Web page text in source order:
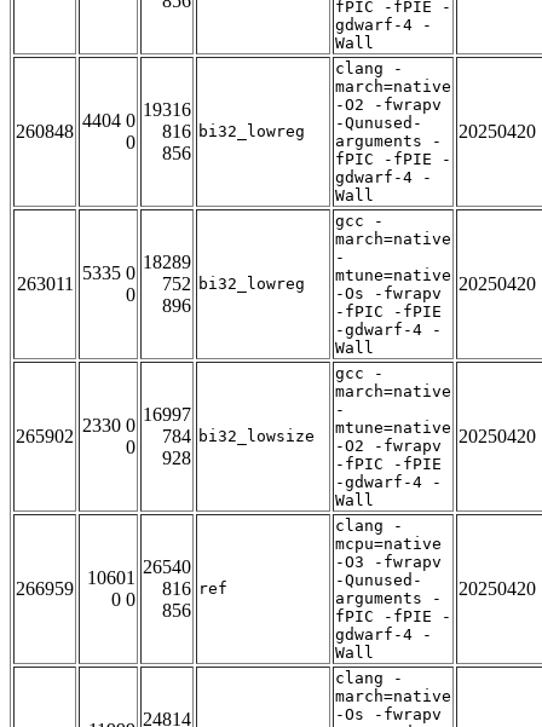
fPIC -fPIE -
gdwarf-4 -
Wall
260848
4404 0
0
19316
816
856
bi32_lowreg
clang -
march=native
-O2 -fwrapv
-Qunused-
arguments -
fPIC -fPIE -
gdwarf-4 -
Wall
20250420
263011
5335 0
0
18289
752
896
bi32_lowreg
gcc -
march=native
-
mtune=native
-Os -fwrapv
-fPIC -fPIE
-gdwarf-4 -
Wall
20250420
265902
2330 0
0
16997
784
928
bi32_lowsize
gcc -
march=native
-
mtune=native
-O2 -fwrapv
-fPIC -fPIE
-gdwarf-4 -
Wall
20250420
266959
10601
0 0
26540
816
856
ref
clang -
mcpu=native
-O3 -fwrapv
-Qunused-
arguments -
fPIC -fPIE -
gdwarf-4 -
Wall
20250420
24814
clang -
march=native
-Os -fwrapv